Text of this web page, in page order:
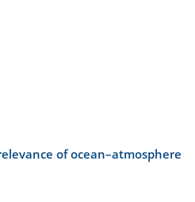
of ocean–atmosphere